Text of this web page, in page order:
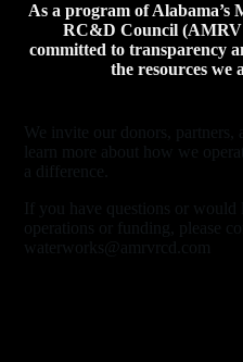
As a program of Alabama’s
RC&D Council
committed to transparency
the resources we
We invite our donors,
learn more about how we
a difference.
If you have questions or would
operations or funding, please
waterworks@amrvrcd.com